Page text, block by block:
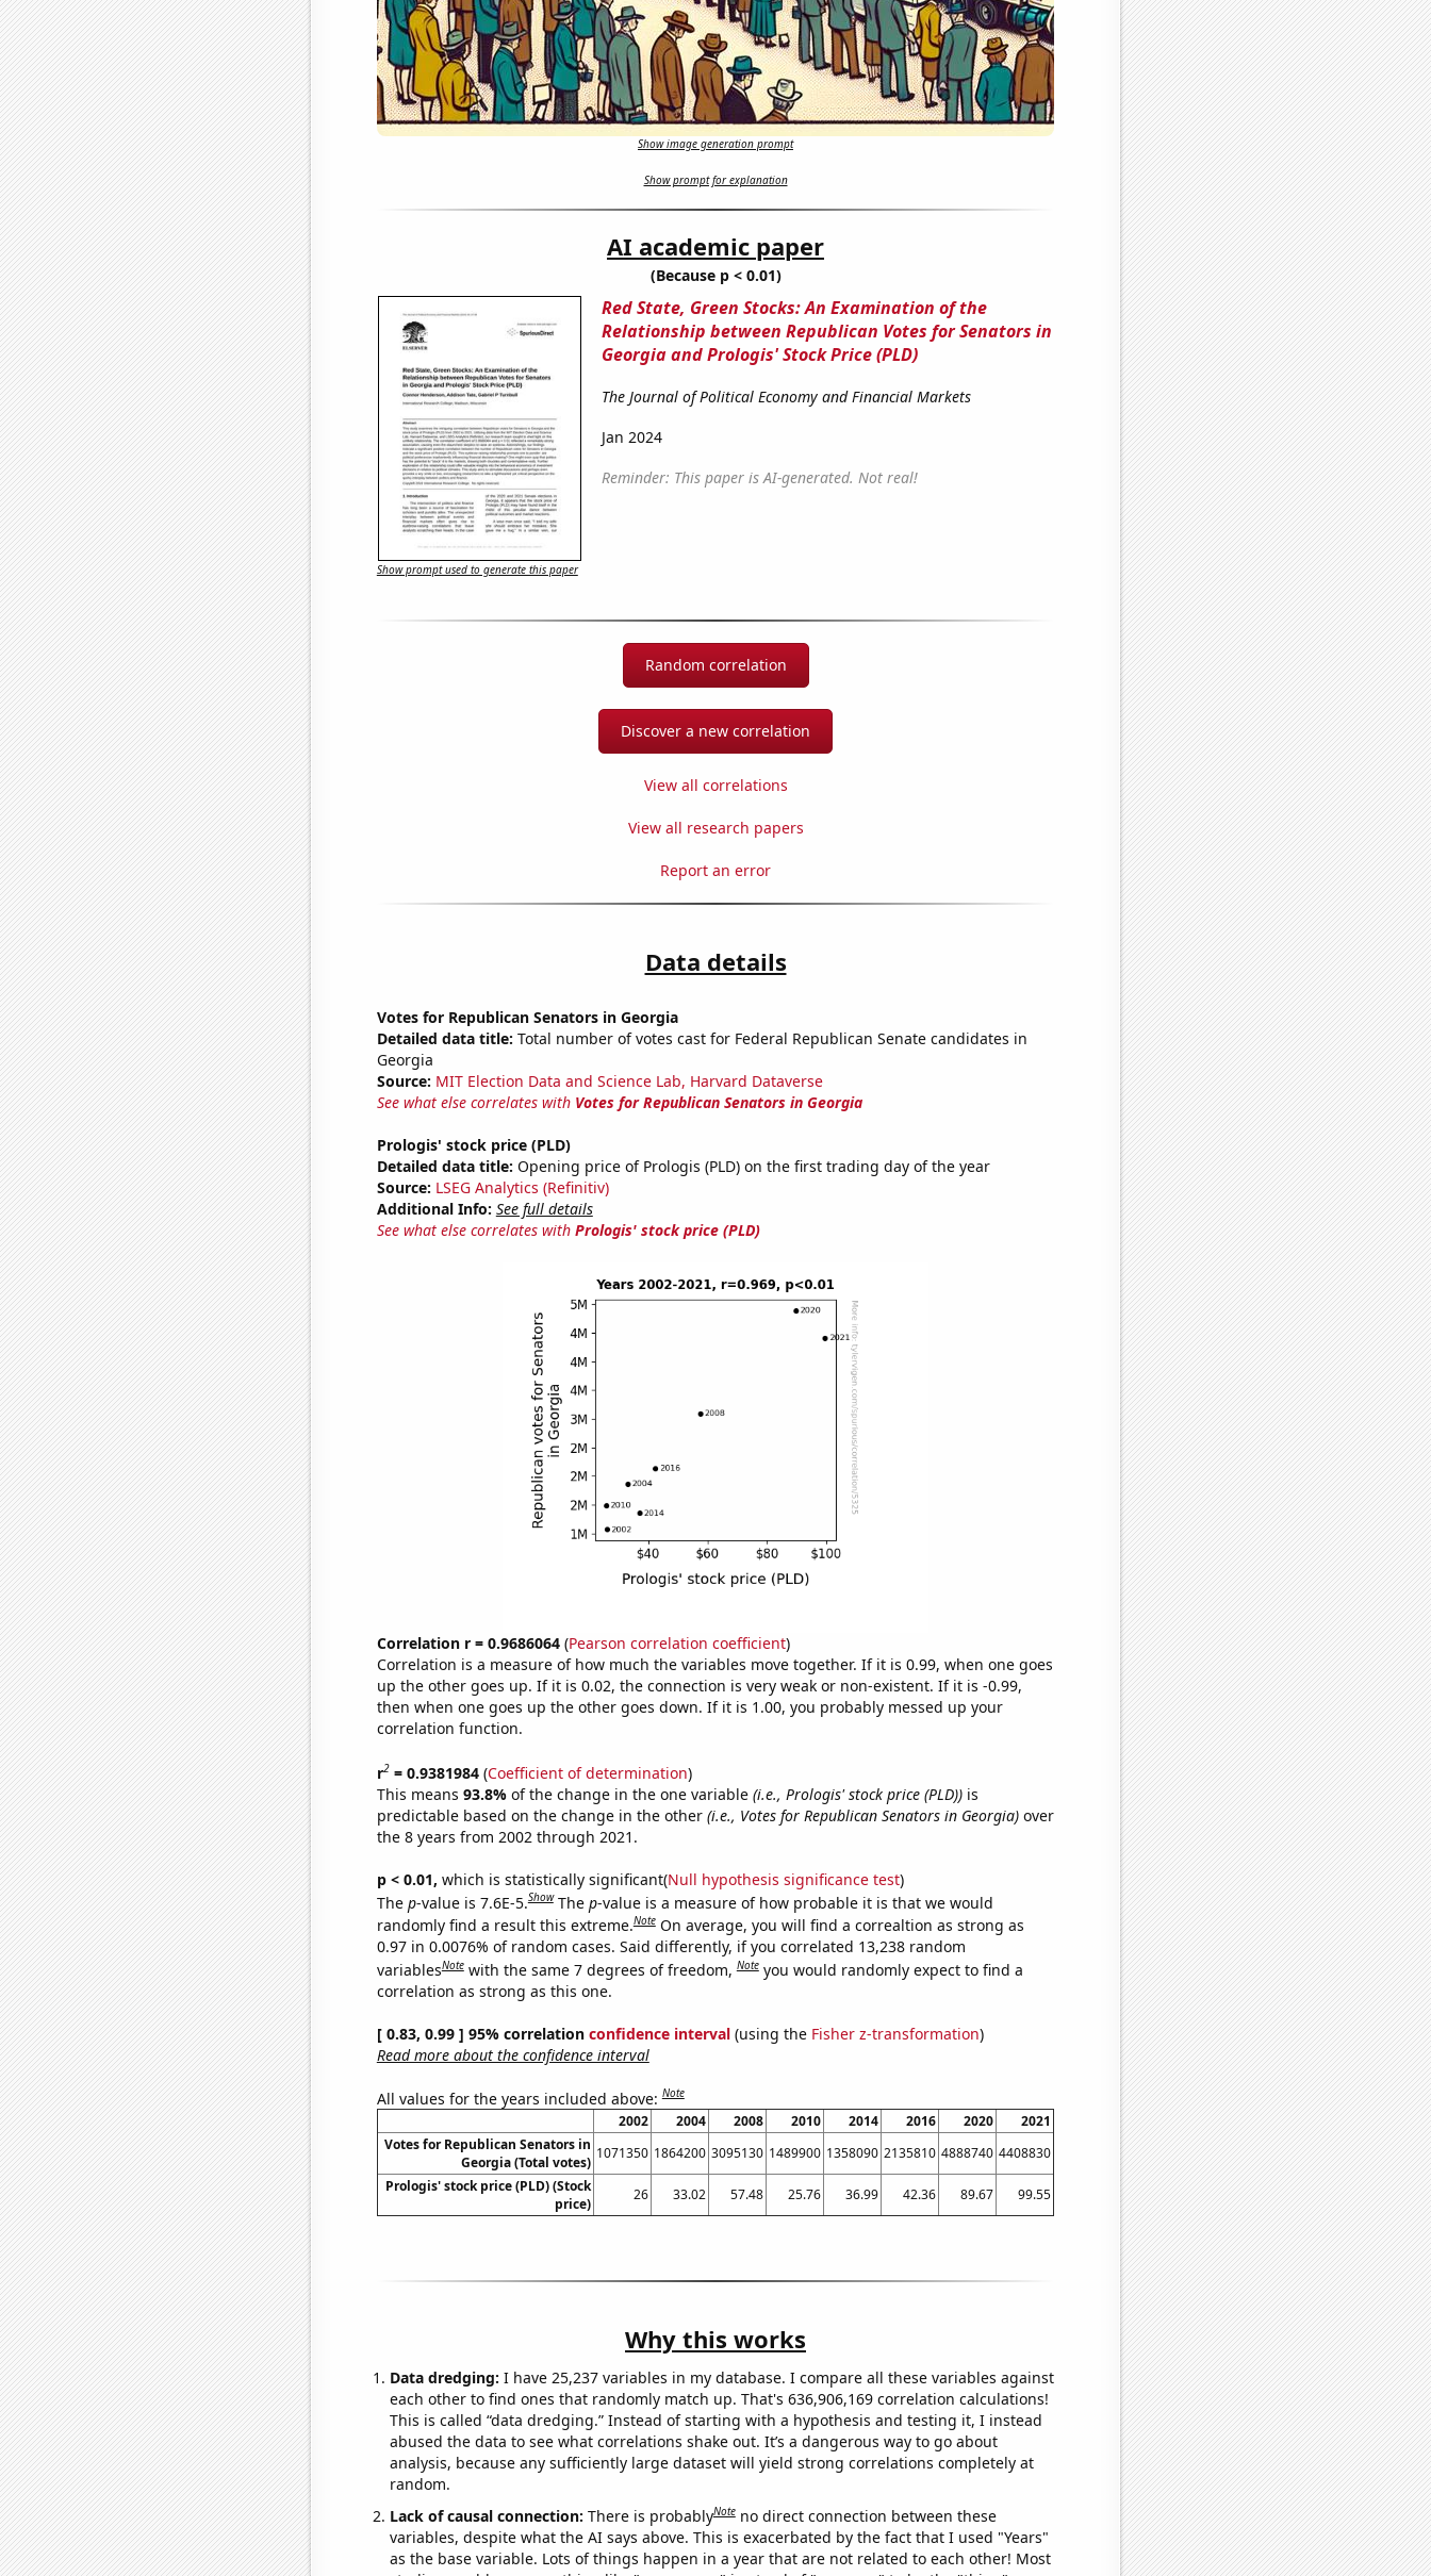
Show image generation prompt
Show prompt for explanation
AI academic paper
(Because p < 0.01)
Red State, Green Stocks: An Examination of the
Relationship between Republican Votes for Senators in
Georgia and Prologis' Stock Price (PLD)
The Journal of Political Economy and Financial Markets
Jan 2024
Reminder: This paper is AI-generated. Not real!
Show prompt used to generate this paper
Random correlation
Discover a new correlation
View all correlations
View all research papers
Report an error
Data details
Votes for Republican Senators in Georgia
Detailed data title: Total number of votes cast for Federal Republican Senate candidates in
Georgia
Source: MIT Election Data and Science Lab, Harvard Dataverse
See what else correlates with Votes for Republican Senators in Georgia
Prologis' stock price (PLD)
Detailed data title: Opening price of Prologis (PLD) on the first trading day of the year
Source: LSEG Analytics (Refinitiv)
Additional Info: See full details
See what else correlates with Prologis' stock price (PLD)
Correlation r = 0.9686064(Pearson correlation coefficient)
Correlation is a measure of how much the variables move together. If it is 0.99, when one goes
up the other goes up. If it is 0.02, the connection is very weak or non-existent. If it is -0.99,
then when one goes up the other goes down. If it is 1.00, you probably messed up your
correlation function.
r2= 0.9381984(Coefficient of determination)
This means 93.8% of the change in the one variable (i.e., Prologis' stock price (PLD))is
predictable based on the change in the other (i.e., Votes for Republican Senators in Georgia)over
the 8 years from 2002 through 2021.
p < 0.01, which is statistically significant(Null hypothesis significance test)
The p-value is 7.6E-5.Show The p-value is a measure of how probable it is that we would
randomly find a result this extreme.Note On average, you will find a correaltion as strong as
0.97 in 0.0076% of random cases. Said differently, if you correlated 13,238 random
variablesNote with the same 7 degrees of freedom,Note you would randomly expect to find a
correlation as strong as this one.
[ 0.83, 0.99 ] 95% correlation confidence interval(using the Fisher z-transformation)
Read more about the confidence interval
All values for the years included above:Note
2002 2004 2008 2010 2014 2016 2020
2021
Votes for Republican Senators in
Georgia (Total votes)
1071350 1864200 3095130 1489900 1358090 2135810 4888740 4408830
Prologis' stock price (PLD) (Stock
price)
26 33.02 57.48 25.76 36.99 42.36 89.67 99.55
Why this works
Data dredging: I have 25,237 variables in my database. I compare all these variables against
each other to find ones that randomly match up. That's 636,906,169 correlation calculations!
This is called “data dredging.” Instead of starting with a hypothesis and testing it, I instead
abused the data to see what correlations shake out. It’s a dangerous way to go about
analysis, because any sufficiently large dataset will yield strong correlations completely at
random.
Lack of causal connection: There is probablyNote no direct connection between these
variables, despite what the AI says above. This is exacerbated by the fact that I used "Years"
as the base variable. Lots of things happen in a year that are not related to each other! Most